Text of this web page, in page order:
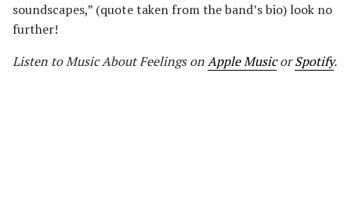
soundscapes,” (quote taken from the band’s bio) look no
further!
Listen to Music About Feelings onApple MusicorSpotify.